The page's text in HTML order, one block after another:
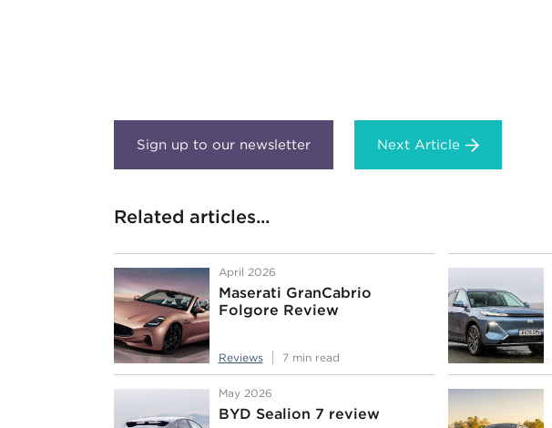
Next Article
Related articles...
April 2026
Maserati GranCabrio
Folgore Review
Reviews 7 min read
May 2026
BYD Sealion 7 review